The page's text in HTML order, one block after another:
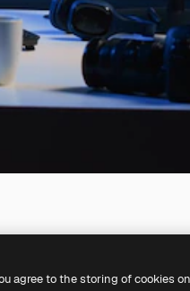
agree to the storing of cookies